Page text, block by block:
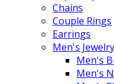
Chains
Couple Rings
Earrings
Men's Jewelry
Men's
Men's